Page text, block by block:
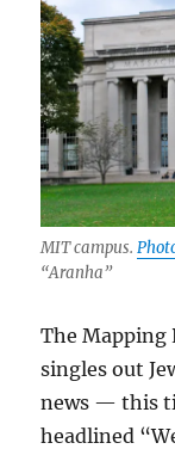
MIT campus.
“Aranha”
The
singles out
news — this
headlined